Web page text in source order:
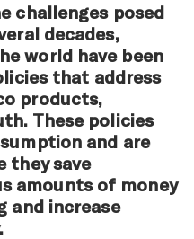
challenges posed
decades,
world have been
that address
products,
These policies
and are
they save
amounts of money
and increase